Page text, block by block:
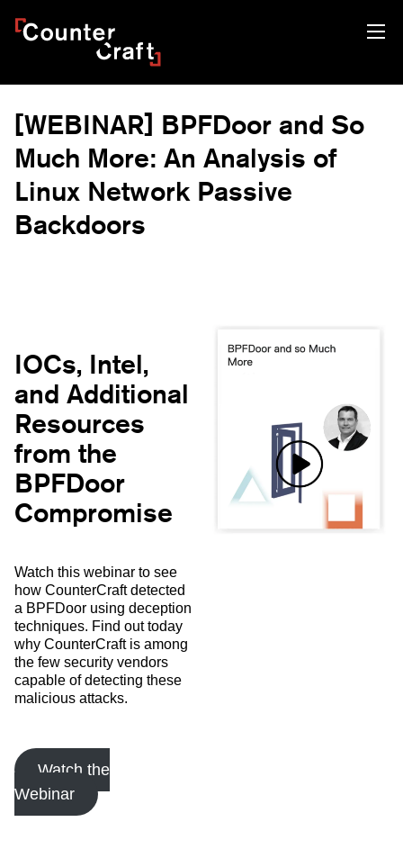
CounterCraft
[WEBINAR] BPFDoor and So
Much More: An Analysis of
Linux Network Passive
Backdoors
IOCs, Intel,
and Additional
Resources
from the
BPFDoor
Compromise
Watch this webinar to see
how CounterCraft detected
a BPFDoor using deception
techniques. Find out today
why CounterCraft is among
the few security vendors
capable of detecting these
malicious attacks.
Watch the
Webinar